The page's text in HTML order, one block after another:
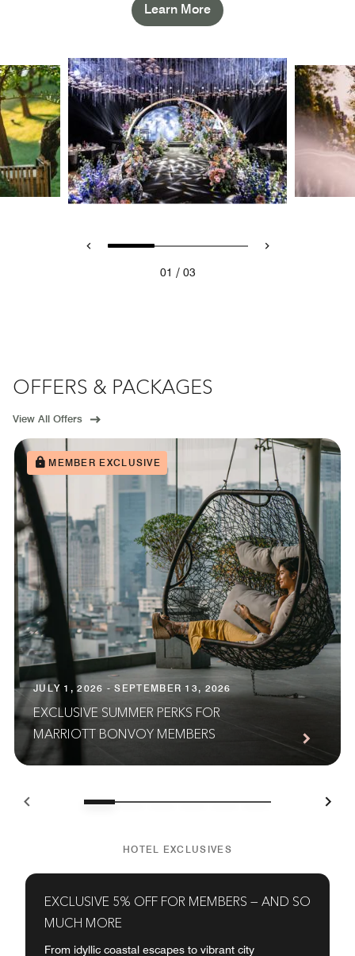
Learn More
01 / 03
OFFERS & PACKAGES
View All Offers
MEMBER EXCLUSIVE
JULY 1, 2026 - SEPTEMBER 13, 2026
EXCLUSIVE SUMMER PERKS FOR
MARRIOTT BONVOY MEMBERS
HOTEL EXCLUSIVES
EXCLUSIVE 5% OFF FOR MEMBERS — AND SO
MUCH MORE
From idyllic coastal escapes to vibrant city